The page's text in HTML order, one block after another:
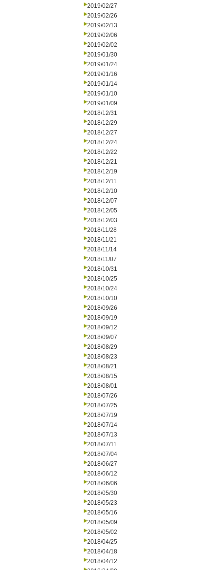
2019/02/27
2019/02/26
2019/02/13
2019/02/06
2019/02/02
2019/01/30
2019/01/24
2019/01/16
2019/01/14
2019/01/10
2019/01/09
2018/12/31
2018/12/29
2018/12/27
2018/12/24
2018/12/22
2018/12/21
2018/12/19
2018/12/11
2018/12/10
2018/12/07
2018/12/05
2018/12/03
2018/11/28
2018/11/21
2018/11/14
2018/11/07
2018/10/31
2018/10/25
2018/10/24
2018/10/10
2018/09/26
2018/09/19
2018/09/12
2018/09/07
2018/08/29
2018/08/23
2018/08/21
2018/08/15
2018/08/01
2018/07/26
2018/07/25
2018/07/19
2018/07/14
2018/07/13
2018/07/11
2018/07/04
2018/06/27
2018/06/12
2018/06/06
2018/05/30
2018/05/23
2018/05/16
2018/05/09
2018/05/02
2018/04/25
2018/04/18
2018/04/12